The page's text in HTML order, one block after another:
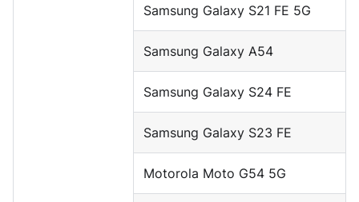
Samsung Galaxy S21 FE 5G
Samsung Galaxy A54
Samsung Galaxy S24 FE
Samsung Galaxy S23 FE
Motorola Moto G54 5G